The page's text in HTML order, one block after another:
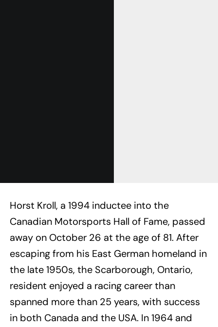
Horst Kroll, a 1994 inductee into the
Canadian Motorsports Hall of Fame, passed
away on October 26 at the age of 81. After
escaping from his East German homeland in
the late 1950s, the Scarborough, Ontario,
resident enjoyed a racing career than
spanned more than 25 years, with success
in both Canada and the USA. In 1964 and